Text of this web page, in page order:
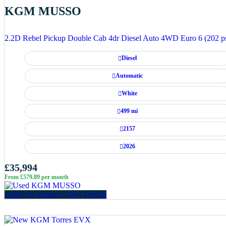
KGM MUSSO
2.2D Rebel Pickup Double Cab 4dr Diesel Auto 4WD Euro 6 (202
Diesel
Automatic
White
499 mi
2157
2026
£35,994
From £579.89 per month
Apply for Finance View Details